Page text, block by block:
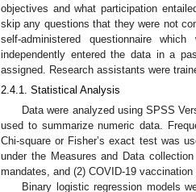
objectives and what participation
skip any questions that they were not
self-administered questionnaire
independently entered the data in a
assigned. Research assistants were
2.4.1. Statistical Analysis
Data were analyzed using SPSS
used to summarize numeric data.
Chi-square or Fisher’s exact test was
under the Measures and Data
mandates, and (2) COVID-19
Binary logistic regression models